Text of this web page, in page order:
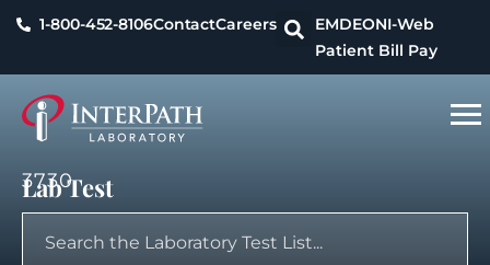
1-800-452-8106ContactCareers EMDEONI-Web
Patient Bill Pay
3730
Lab Test